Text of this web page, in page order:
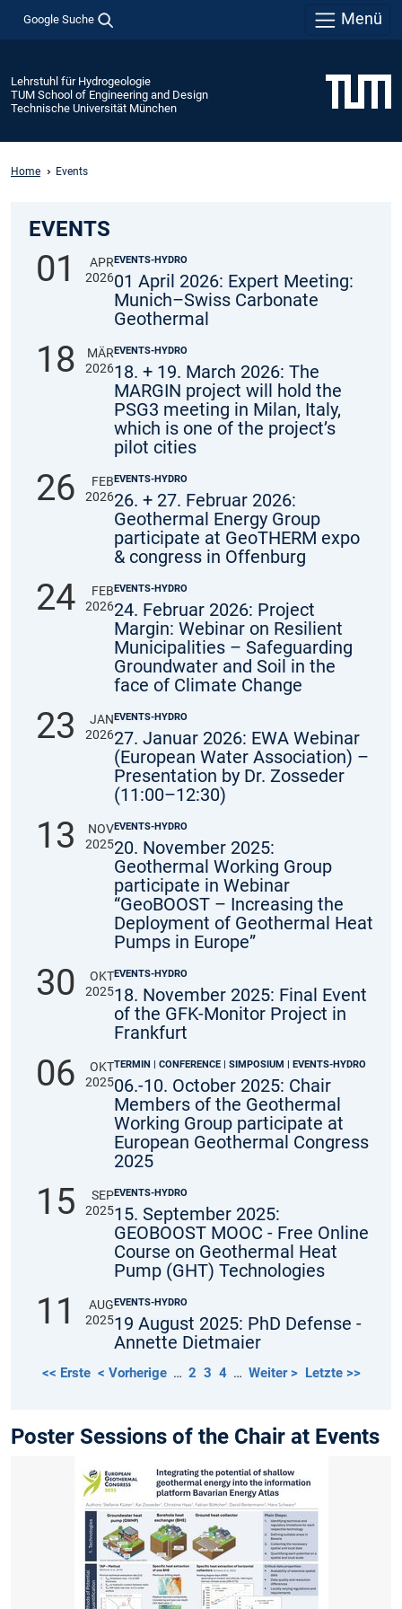
Google Suche Menü
Lehrstuhl für Hydrogeologie
TUM School of Engineering and Design
Technische Universität München
Home Events
EVENTS
01
APR
2026
EVENTS-HYDRO
01 April 2026: Expert Meeting:
Munich–Swiss Carbonate
Geothermal
18
MÄR
2026
EVENTS-HYDRO
18. + 19. March 2026: The
MARGIN project will hold the
PSG3 meeting in Milan, Italy,
which is one of the project’s
pilot cities
26
FEB
2026
EVENTS-HYDRO
26. + 27. Februar 2026:
Geothermal Energy Group
participate at GeoTHERM expo
& congress in Offenburg
24
FEB
2026
EVENTS-HYDRO
24. Februar 2026: Project
Margin: Webinar on Resilient
Municipalities – Safeguarding
Groundwater and Soil in the
face of Climate Change
23
JAN
2026
EVENTS-HYDRO
27. Januar 2026: EWA Webinar
(European Water Association) –
Presentation by Dr. Zosseder
(11:00–12:30)
13
NOV
2025
EVENTS-HYDRO
20. November 2025:
Geothermal Working Group
participate in Webinar
“GeoBOOST – Increasing the
Deployment of Geothermal Heat
Pumps in Europe”
30
OKT
2025
EVENTS-HYDRO
18. November 2025: Final Event
of the GFK-Monitor Project in
Frankfurt
06
OKT
2025
TERMIN | CONFERENCE | SIMPOSIUM | EVENTS-HYDRO
06.-10. October 2025: Chair
Members of the Geothermal
Working Group participate at
European Geothermal Congress
2025
15
SEP
2025
EVENTS-HYDRO
15. September 2025:
GEOBOOST MOOC - Free Online
Course on Geothermal Heat
Pump (GHT) Technologies
11
AUG
2025
EVENTS-HYDRO
19 August 2025: PhD Defense -
Annette Dietmaier
<< Erste < Vorherige … 2 3 4 … Weiter > Letzte >>
Poster Sessions of the Chair at Events